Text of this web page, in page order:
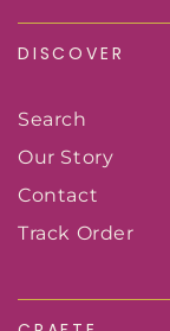
DISCOVER
Search
Our Story
Contact
Track Order